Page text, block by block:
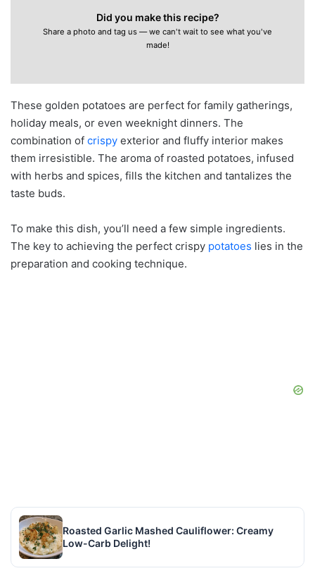
Did you make this recipe?
Share a photo and tag us — we can't wait to see what you've
made!
These golden potatoes are perfect for family gatherings,
holiday meals, or even weeknight dinners. The
combination of crispy exterior and fluffy interior makes
them irresistible. The aroma of roasted potatoes, infused
with herbs and spices, fills the kitchen and tantalizes the
taste buds.
To make this dish, you’ll need a few simple ingredients.
The key to achieving the perfect crispy potatoes lies in the
preparation and cooking technique.
Roasted Garlic Mashed Cauliflower: Creamy
Low-Carb Delight!